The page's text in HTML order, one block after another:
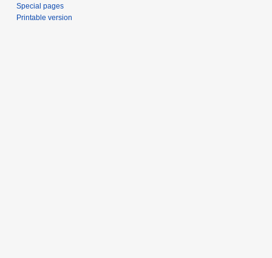
Special pages
Printable version